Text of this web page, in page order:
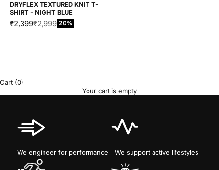
DRYFLEX TEXTURED KNIT T-
SHIRT - NIGHT BLUE
SALE PRICE
₹2,399REGULAR PRICE
₹2,999 20%
Cart (0)
Your cart is empty
We engineer for performance We support active lifestyles